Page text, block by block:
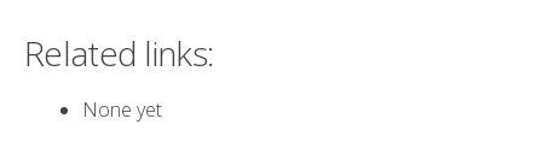
Related links:
None yet